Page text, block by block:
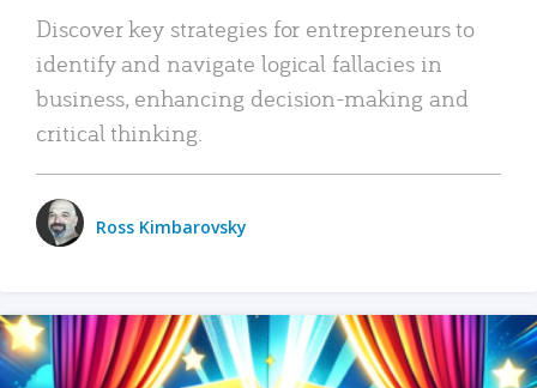
Discover key strategies for entrepreneurs to
identify and navigate logical fallacies in
business, enhancing decision-making and
critical thinking.
Ross Kimbarovsky